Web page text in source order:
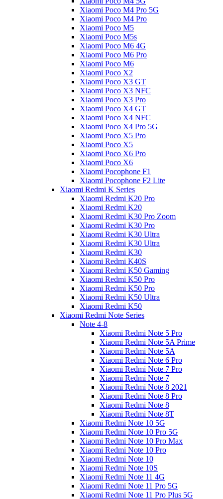
Xiaomi Poco M4 Pro 5G
Xiaomi Poco M4 Pro
Xiaomi Poco M5
Xiaomi Poco M5s
Xiaomi Poco M6 4G
Xiaomi Poco M6 Pro
Xiaomi Poco M6
Xiaomi Poco X2
Xiaomi Poco X3 GT
Xiaomi Poco X3 NFC
Xiaomi Poco X3 Pro
Xiaomi Poco X4 GT
Xiaomi Poco X4 NFC
Xiaomi Poco X4 Pro 5G
Xiaomi Poco X5 Pro
Xiaomi Poco X5
Xiaomi Poco X6 Pro
Xiaomi Poco X6
Xiaomi Pocophone F1
Xiaomi Pocophone F2 Lite
Xiaomi Redmi K Series
Xiaomi Redmi K20 Pro
Xiaomi Redmi K20
Xiaomi Redmi K30 Pro Zoom
Xiaomi Redmi K30 Pro
Xiaomi Redmi K30 Ultra
Xiaomi Redmi K30 Ultra
Xiaomi Redmi K30
Xiaomi Redmi K40S
Xiaomi Redmi K50 Gaming
Xiaomi Redmi K50 Pro
Xiaomi Redmi K50 Pro
Xiaomi Redmi K50 Ultra
Xiaomi Redmi K50
Xiaomi Redmi Note Series
Note 4-8
Xiaomi Redmi Note 5 Pro
Xiaomi Redmi Note 5A Prime
Xiaomi Redmi Note 5A
Xiaomi Redmi Note 6 Pro
Xiaomi Redmi Note 7 Pro
Xiaomi Redmi Note 7
Xiaomi Redmi Note 8 2021
Xiaomi Redmi Note 8 Pro
Xiaomi Redmi Note 8
Xiaomi Redmi Note 8T
Xiaomi Redmi Note 10 5G
Xiaomi Redmi Note 10 Pro 5G
Xiaomi Redmi Note 10 Pro Max
Xiaomi Redmi Note 10 Pro
Xiaomi Redmi Note 10
Xiaomi Redmi Note 10S
Xiaomi Redmi Note 11 4G
Xiaomi Redmi Note 11 Pro 5G
Xiaomi Redmi Note 11 Pro Plus 5G